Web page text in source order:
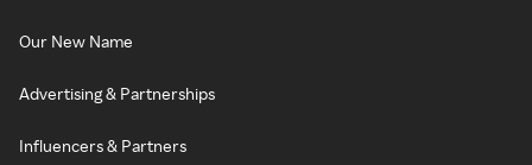
Our New Name
Advertising & Partnerships
Influencers & Partners